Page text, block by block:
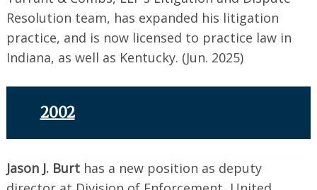
Resolution team, has expanded his litigation
practice, and is now licensed to practice law in
Indiana, as well as Kentucky. (Jun. 2025)
2002
Jason J. Burt has a new position as deputy